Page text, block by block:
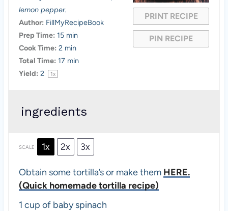
PRINT RECIPE
PIN RECIPE
s
s
s
lemon pepper.
Author: FillMyRecipeBook
Prep Time: 15 min
Cook Time: 2 min
Total Time: 17 min
Yield: 2 1x
ingredients
SCALE 1x 2x 3x
Obtain some tortilla’s or make them HERE.
(Quick homemade tortilla recipe)
1 cup of baby spinach